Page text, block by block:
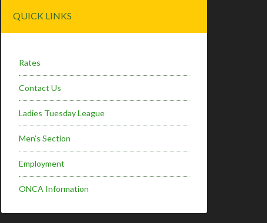
Sidebar
QUICK LINKS
Rates
Contact Us
Ladies Tuesday League
Men’s Section
Employment
ONCA Information